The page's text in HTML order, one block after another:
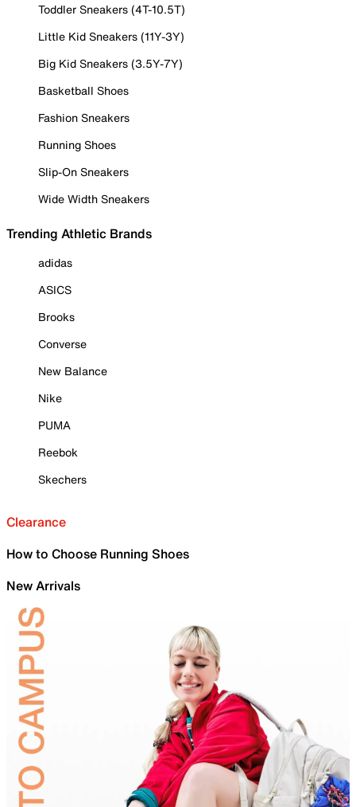
Toddler Sneakers (4T-10.5T)
Little Kid Sneakers (11Y-3Y)
Big Kid Sneakers (3.5Y-7Y)
Basketball Shoes
Fashion Sneakers
Running Shoes
Slip-On Sneakers
Wide Width Sneakers
Trending Athletic Brands
adidas
ASICS
Brooks
Converse
New Balance
Nike
PUMA
Reebok
Skechers
Clearance
How to Choose Running Shoes
New Arrivals